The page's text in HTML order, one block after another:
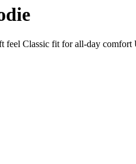
feel Classic fit for all-day